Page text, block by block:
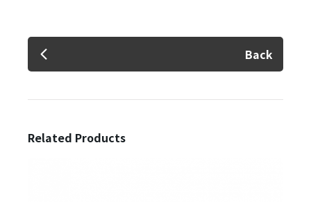
Member Login
Back
Related Products